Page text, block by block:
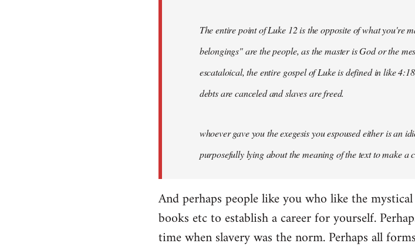
The entire point of Luke 12 is the opposite of what you're
belongings" are the people, as the master is God or the
escataloical, the entire gospel of Luke is defined in like
debts are canceled and slaves are freed.
whoever gave you the exegesis you espoused either is an
purposefully lying about the meaning of the text to make a
And perhaps people like you who like the
books etc to establish a career for yourself.
time when slavery was the norm. Perhaps all